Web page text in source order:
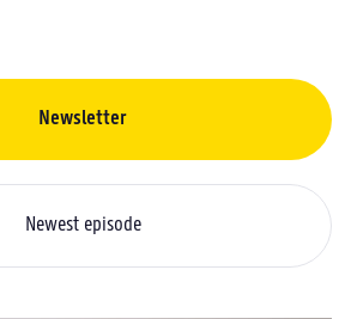
Newsletter
Newest episode